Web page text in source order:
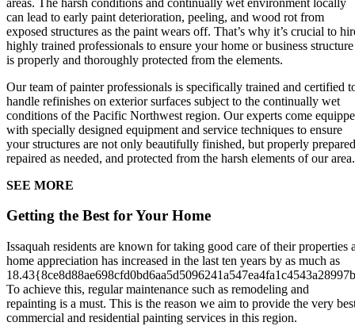
can lead to early paint deterioration, peeling, and wood rot from
exposed structures as the paint wears off. That’s why it’s crucial to
highly trained professionals to ensure your home or business structure
is properly and thoroughly protected from the elements.
Our team of painter professionals is specifically trained and certified
handle refinishes on exterior surfaces subject to the continually wet
conditions of the Pacific Northwest region. Our experts come
with specially designed equipment and service techniques to ensure
your structures are not only beautifully finished, but properly
repaired as needed, and protected from the harsh elements of our area.
SEE MORE
Getting the Best for Your Home
Issaquah residents are known for taking good care of their properties
home appreciation has increased in the last ten years by as much as
To achieve this, regular maintenance such as remodeling and
repainting is a must. This is the reason we aim to provide the very
commercial and residential painting services in this region.